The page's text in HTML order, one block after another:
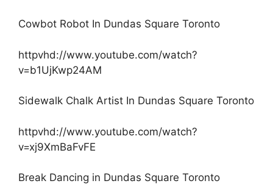
Cowbot Robot In Dundas Square Toronto
httpvhd://www.youtube.com/watch?
v=b1UjKwp24AM
Sidewalk Chalk Artist In Dundas Square Toronto
httpvhd://www.youtube.com/watch?
v=xj9XmBaFvFE
Break Dancing in Dundas Square Toronto